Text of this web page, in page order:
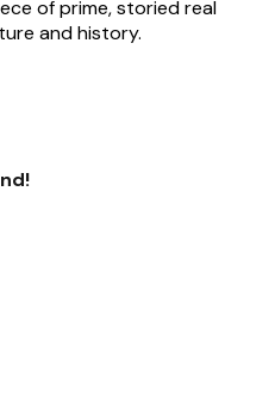
of prime, storied real
and history.